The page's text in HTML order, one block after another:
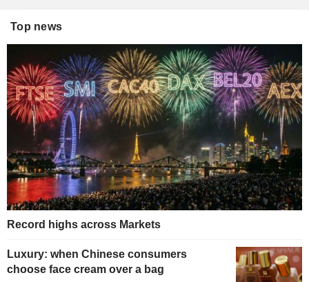
Top news
Record highs across Markets
Luxury: when Chinese consumers
choose face cream over a bag